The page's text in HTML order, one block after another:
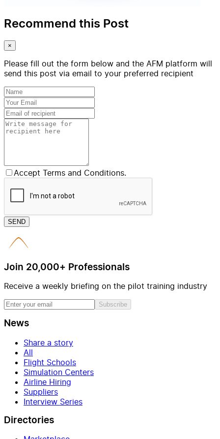
Recommend this Post
×
Please fill out the form below and the AFM platform will
send this post via email to your preferred recipient
Accept Terms and Conditions.
SEND
Join 20,000+ Professionals
Receive a weekly briefing on the pilot training industry
Subscribe
News
Share a story
All
Flight Schools
Simulation Centers
Airline Hiring
Suppliers
Interview Series
Directories